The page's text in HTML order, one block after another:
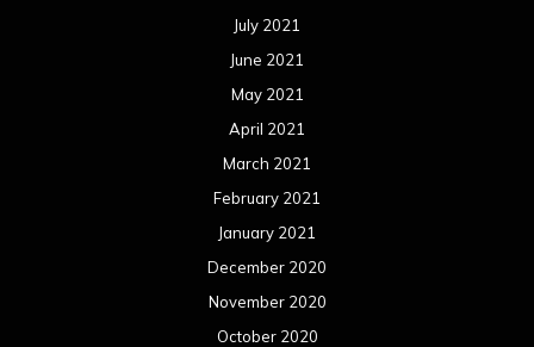
July 2021
June 2021
May 2021
April 2021
March 2021
February 2021
January 2021
December 2020
November 2020
October 2020